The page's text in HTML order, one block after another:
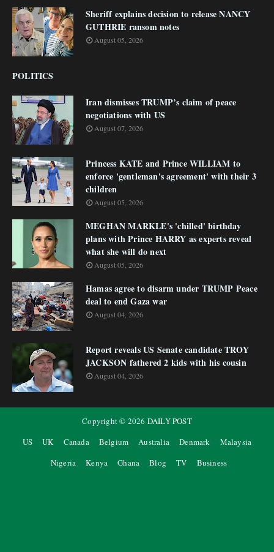
Sheriff explains decision to release NANCY
GUTHRIE ransom notes
August 05, 2026
POLITICS
Iran dismisses TRUMP’s claim of peace
negotiations with US
August 07, 2026
Princess KATE and Prince WILLIAM to
enforce 'gentleman's agreement' with their 3
children
August 05, 2026
MEGHAN MARKLE's 'chilled' birthday
plans with Prince HARRY as experts reveal
what she will do next
August 05, 2026
Hamas agree to disarm under TRUMP Peace
deal to end Gaza war
August 04, 2026
Report reveals US Senate candidate TROY
JACKSON fathered 2 kids with his cousin
August 04, 2026
Copyright © 2026 DAILY POST
US
UK Canada Belgium Australia Denmark
Malaysia
Nigeria
Kenya Ghana Blog TV Business